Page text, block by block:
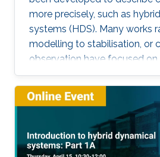
more precisely, such as
systems (HDS). Many works
modelling to stabilisation, or
observation have focused
class of systems. This
not only because the control
is implemented through the
continuous control laws
logic but also because a wide
and engineering systems